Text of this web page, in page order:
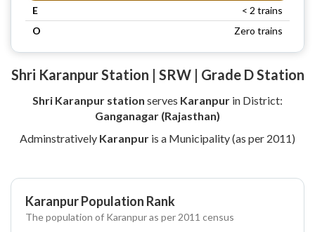
E
< 2 trains
O
Zero trains
Shri Karanpur Station | SRW | Grade D Station
Shri Karanpur station serves Karanpur in District:
Ganganagar (Rajasthan)
Adminstratively Karanpur is a Municipality (as per 2011)
Karanpur Population Rank
The population of Karanpur as per 2011 census